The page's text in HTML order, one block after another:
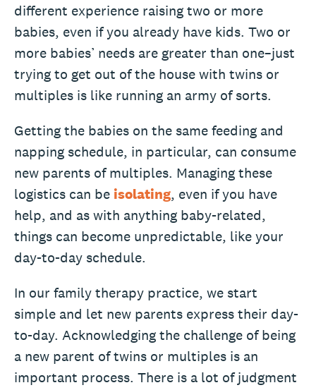
different experience raising two or more
babies, even if you already have kids. Two or
more babies’ needs are greater than one–just
trying to get out of the house with twins or
multiples is like running an army of sorts.
Getting the babies on the same feeding and
napping schedule, in particular, can consume
new parents of multiples. Managing these
logistics can be isolating, even if you have
help, and as with anything baby-related,
things can become unpredictable, like your
day-to-day schedule.
In our family therapy practice, we start
simple and let new parents express their day-
to-day. Acknowledging the challenge of being
a new parent of twins or multiples is an
important process. There is a lot of judgment